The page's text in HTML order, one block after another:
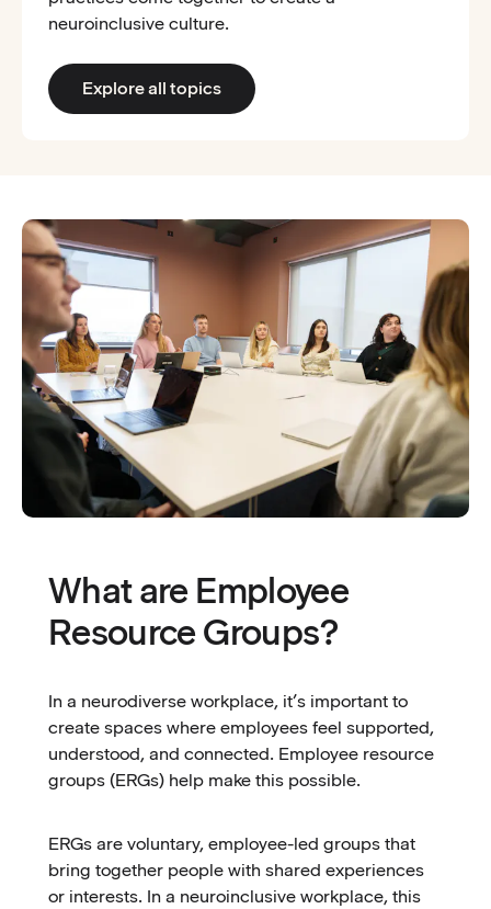
neuroinclusive culture.
Explore all topics
What are Employee
Resource Groups?
In a neurodiverse workplace, it’s important to
create spaces where employees feel supported,
understood, and connected. Employee resource
groups (ERGs) help make this possible.
ERGs are voluntary, employee-led groups that
bring together people with shared experiences
or interests. In a neuroinclusive workplace, this